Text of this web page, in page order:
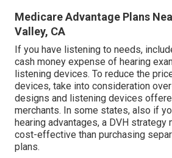
Medicare Advantage Plans
Valley, CA
If you have listening to needs,
cash money expense of hearing
listening devices. To reduce the
devices, take into consideration
designs and listening devices
merchants. In some states, also if
hearing advantages, a DVH strategy
cost-effective than purchasing
plans.